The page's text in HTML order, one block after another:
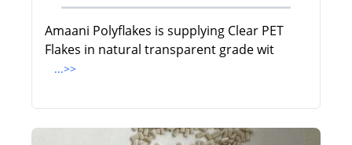
Amaani Polyflakes is supplying Clear PET
Flakes in natural transparent grade wit
...>>